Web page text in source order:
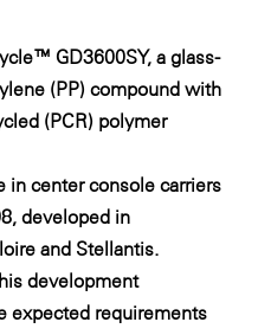
GD3600SY, a glass-
(PP) compound with
(PCR) polymer
in center console carriers
developed in
and Stellantis.
development
expected requirements